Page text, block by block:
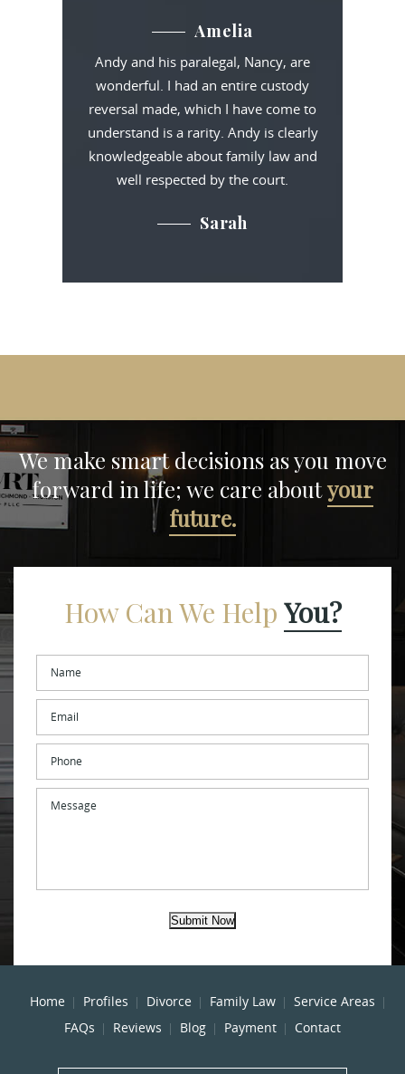
Amelia
Andy and his paralegal, Nancy, are
wonderful. I had an entire custody
reversal made, which I have come to
understand is a rarity. Andy is clearly
knowledgeable about family law and
well respected by the court.
Sarah
We make smart decisionsas you move
forward in life; we care aboutyour
future.
How Can We Help You?
Submit Now
Home Profiles Divorce Family Law
Service Areas
FAQs
Reviews Blog Payment Contact